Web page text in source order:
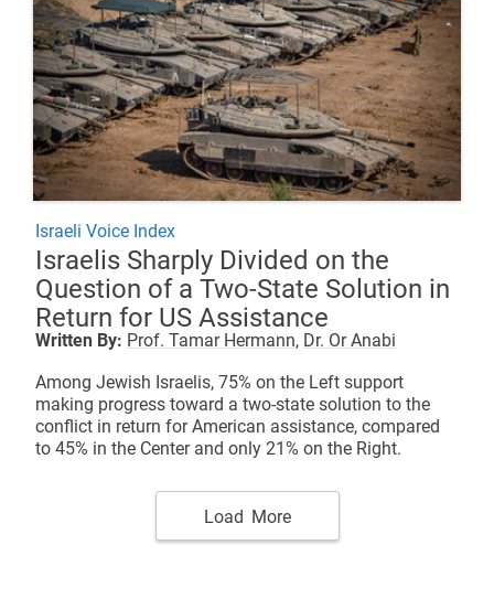
Israeli Voice Index
Israelis Sharply Divided on the
Question of a Two-State Solution in
Return for US Assistance
Written By: Prof. Tamar Hermann, Dr. Or Anabi
Among Jewish Israelis, 75% on the Left support
making progress toward a two-state solution to the
conflict in return for American assistance, compared
to 45% in the Center and only 21% on the Right.
Load More